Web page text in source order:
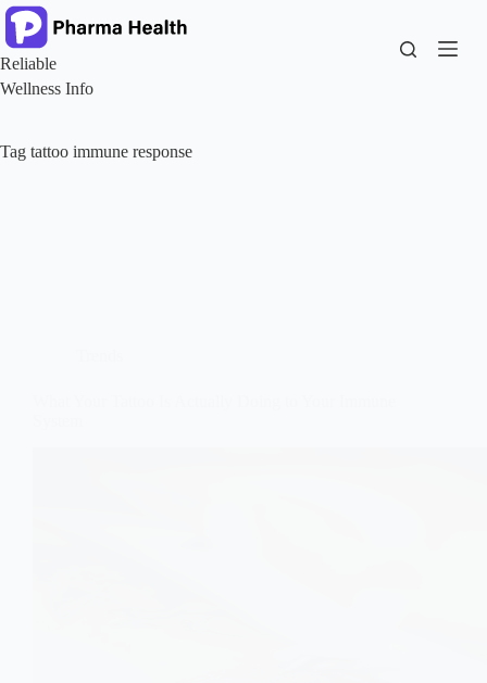
Skip
to
content
Reliable
Wellness Info
Tag tattoo immune response